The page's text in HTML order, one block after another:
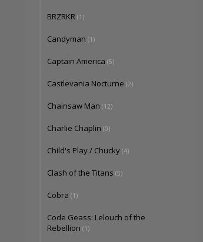
BRZRKR (1)
Candyman (1)
Captain America (5)
Castlevania Nocturne (2)
Chainsaw Man (12)
Charlie Chaplin (0)
Child's Play / Chucky (4)
Clash of the Titans (5)
Cobra (1)
Code Geass: Lelouch of the
Rebellion (1)